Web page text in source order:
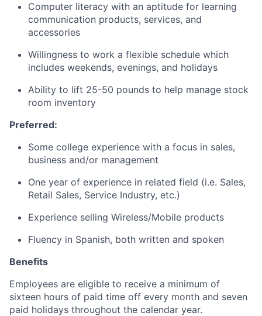
Computer literacy with an aptitude for learning
communication products, services, and
accessories
Willingness to work a flexible schedule which
includes weekends, evenings, and holidays
Ability to lift 25-50 pounds to help manage stock
room inventory
Preferred:
Some college experience with a focus in sales,
business and/or management
One year of experience in related field (i.e. Sales,
Retail Sales, Service Industry, etc.)
Experience selling Wireless/Mobile products
Fluency in Spanish, both written and spoken
Benefits
Employees are eligible to receive a minimum of
sixteen hours of paid time off every month and seven
paid holidays throughout the calendar year.